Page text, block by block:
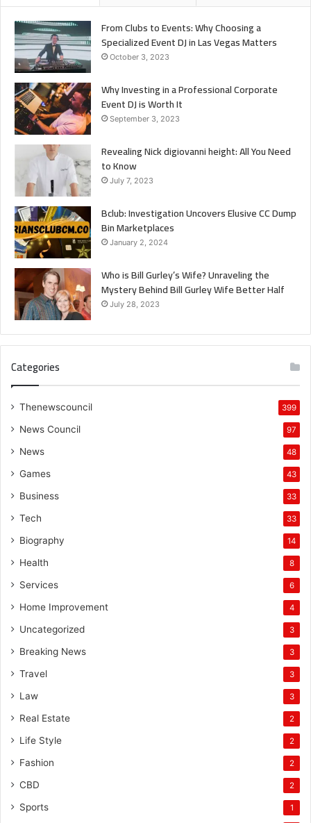
From Clubs to Events: Why Choosing a
Specialized Event DJ in Las Vegas Matters
October 3, 2023
Why Investing in a Professional Corporate
Event DJ is Worth It
September 3, 2023
Revealing Nick digiovanni height: All You Need
to Know
July 7, 2023
Bclub: Investigation Uncovers Elusive CC Dump
Bin Marketplaces
January 2, 2024
Who is Bill Gurley’s Wife? Unraveling the
Mystery Behind Bill Gurley Wife Better Half
July 28, 2023
Categories
Thenewscouncil 399
News Council 97
News 48
Games 43
Business 33
Tech 33
Biography 14
Health 8
Services 6
Home Improvement 4
Uncategorized 3
Breaking News 3
Travel 3
Law 3
Real Estate 2
Life Style 2
Fashion 2
CBD 2
Sports 1